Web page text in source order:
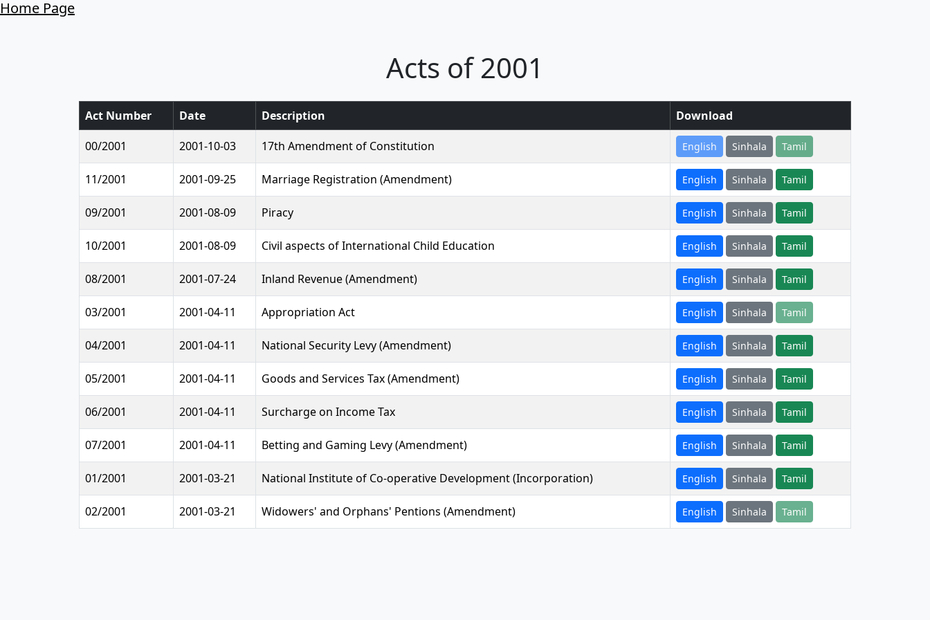
Home Page
Acts of 2001
Act Number Date Description
Download
00/2001
2001-10-03 17th Amendment of Constitution English Sinhala Tamil
11/2001 2001-09-25 Marriage Registration (Amendment) English Sinhala Tamil
09/2001 2001-08-09 Piracy English Sinhala Tamil
10/2001 2001-08-09 Civil aspects of International Child Education English Sinhala Tamil
08/2001 2001-07-24 Inland Revenue (Amendment) English Sinhala Tamil
03/2001 2001-04-11 Appropriation Act English Sinhala Tamil
04/2001 2001-04-11 National Security Levy (Amendment) English Sinhala Tamil
05/2001 2001-04-11 Goods and Services Tax (Amendment) English Sinhala Tamil
06/2001 2001-04-11 Surcharge on Income Tax English Sinhala Tamil
07/2001 2001-04-11 Betting and Gaming Levy (Amendment) English Sinhala Tamil
01/2001 2001-03-21 National Institute of Co-operative Development (Incorporation) English Sinhala Tamil
02/2001 2001-03-21 Widowers' and Orphans' Pentions (Amendment) English Sinhala Tamil